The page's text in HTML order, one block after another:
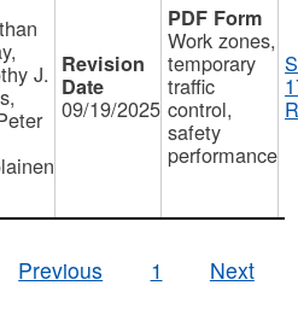
J.
09/19/2025
Work zones,
temporary
traffic
control,
safety
performance
Previous
1 Next